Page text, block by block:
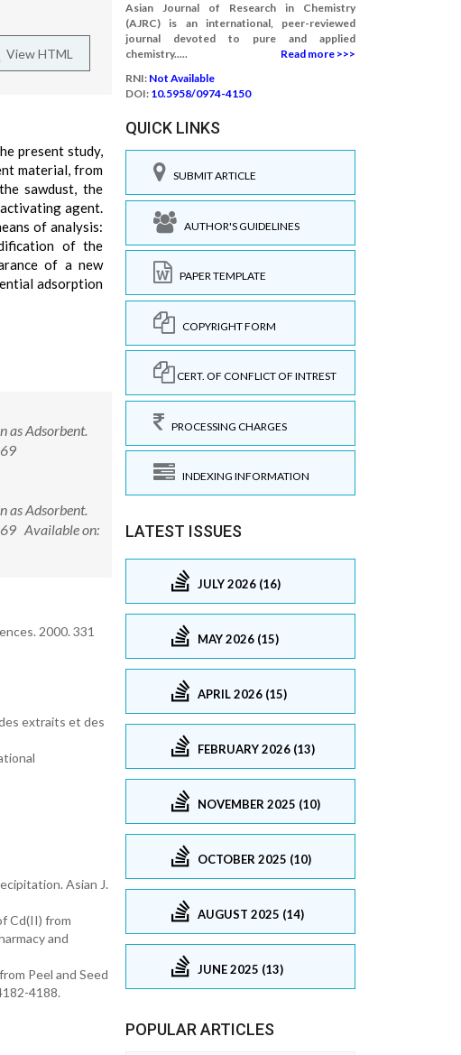
View HTML
present study,
material, from
sawdust, the
agent.
of analysis:
of the
of a new
adsorption
as Adsorbent.
as Adsorbent.
Available on:
2000. 331
extraits et des
Asian J.
Cd(II) from
and
Peel and Seed
4188.
Asian Journal of Research in Chemistry
(AJRC) is an international, peer-reviewed
journal devoted to pure and applied
chemistry.....
Read more >>>
RNI: Not Available
DOI: 10.5958/0974-4150
QUICK LINKS
SUBMIT ARTICLE
AUTHOR'S GUIDELINES
PAPER TEMPLATE
COPYRIGHT FORM
CERT. OF CONFLICT OF INTREST
PROCESSING CHARGES
INDEXING INFORMATION
LATEST ISSUES
JULY 2026 (16)
MAY 2026 (15)
APRIL 2026 (15)
FEBRUARY 2026 (13)
NOVEMBER 2025 (10)
OCTOBER 2025 (10)
AUGUST 2025 (14)
JUNE 2025 (13)
POPULAR ARTICLES